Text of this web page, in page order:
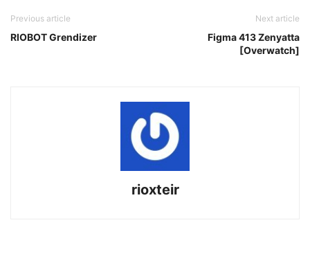
Previous article
RIOBOT Grendizer
Next article
Figma 413 Zenyatta
[Overwatch]
rioxteir